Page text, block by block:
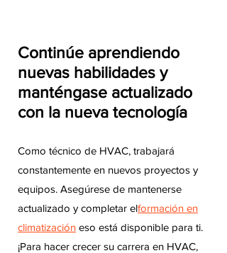
Continúe aprendiendo
nuevas habilidades y
manténgase actualizado
con la nueva tecnología
Como técnico de HVAC, trabajará
constantemente en nuevos proyectos y
equipos. Asegúrese de mantenerse
actualizado y completar elformación en
climatización eso está disponible para ti.
¡Para hacer crecer su carrera en HVAC,